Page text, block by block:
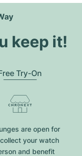
keep it!
Try-On
are open for
your watch
and benefit